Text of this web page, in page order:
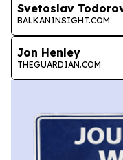
Svetoslav
BALKANINSIGHT.COM
Jon Henley
THEGUARDIAN.COM